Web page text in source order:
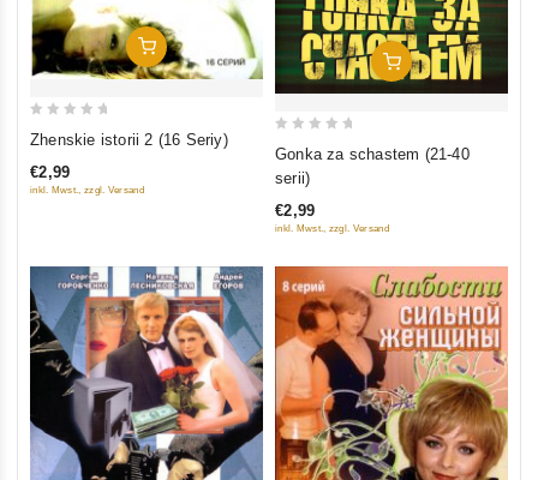
Add To Cart
of
Zhenskie istorii 2 (16 Seriy)
€2,99
inkl. Mwst., zzgl. Versand
Add To Cart
5
Gonka za schastem (21-40
serii)
€2,99
inkl. Mwst., zzgl. Versand